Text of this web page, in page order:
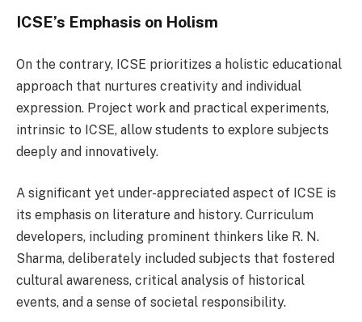
ICSE’s Emphasis on Holism
On the contrary, ICSE prioritizes a holistic educational
approach that nurtures creativity and individual
expression. Project work and practical experiments,
intrinsic to ICSE, allow students to explore subjects
deeply and innovatively.
A significant yet under-appreciated aspect of ICSE is
its emphasis on literature and history. Curriculum
developers, including prominent thinkers like R. N.
Sharma, deliberately included subjects that fostered
cultural awareness, critical analysis of historical
events, and a sense of societal responsibility.